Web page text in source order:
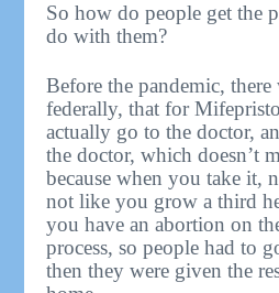
So how do people get the
do with them?
Before the pandemic, there
federally, that for
actually go to the doctor,
the doctor, which doesn’t
because when you take it,
not like you grow a third
you have an abortion on
process, so people had to
then they were given the